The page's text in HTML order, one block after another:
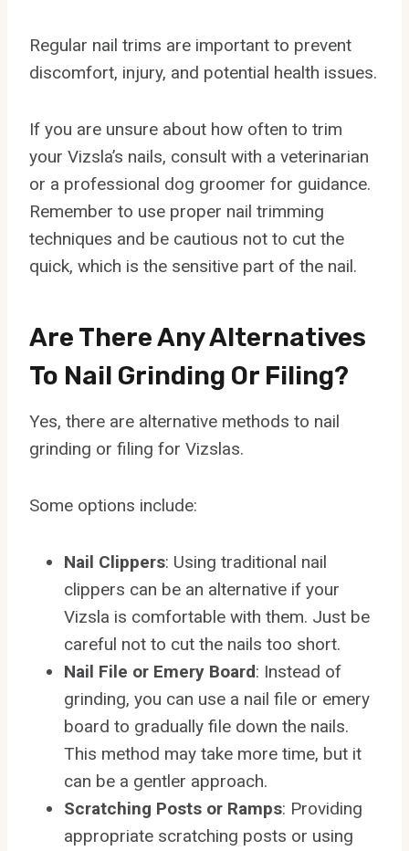
Regular nail trims are important to prevent
discomfort, injury, and potential health issues.
If you are unsure about how often to trim
your Vizsla’s nails, consult with a veterinarian
or a professional dog groomer for guidance.
Remember to use proper nail trimming
techniques and be cautious not to cut the
quick, which is the sensitive part of the nail.
Are There Any Alternatives
To Nail Grinding Or Filing?
Yes, there are alternative methods to nail
grinding or filing for Vizslas.
Some options include:
Nail Clippers: Using traditional nail
clippers can be an alternative if your
Vizsla is comfortable with them. Just be
careful not to cut the nails too short.
Nail File or Emery Board: Instead of
grinding, you can use a nail file or emery
board to gradually file down the nails.
This method may take more time, but it
can be a gentler approach.
Scratching Posts or Ramps: Providing
appropriate scratching posts or using